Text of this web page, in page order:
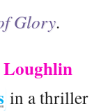
Glory.
Loughlin
in a thriller